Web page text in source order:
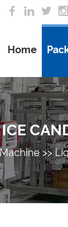
Home
ICE
>>